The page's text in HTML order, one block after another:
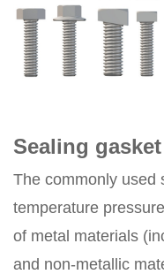
Sealing gasket
The commonly used
temperature
of metal materials
and non-metallic